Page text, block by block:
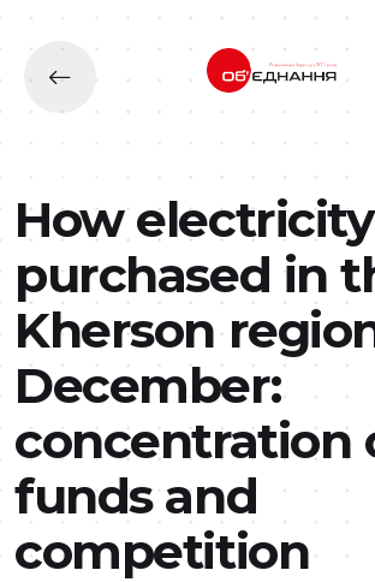
How
purchased in
Kherson
December:
concentration
funds and
competition